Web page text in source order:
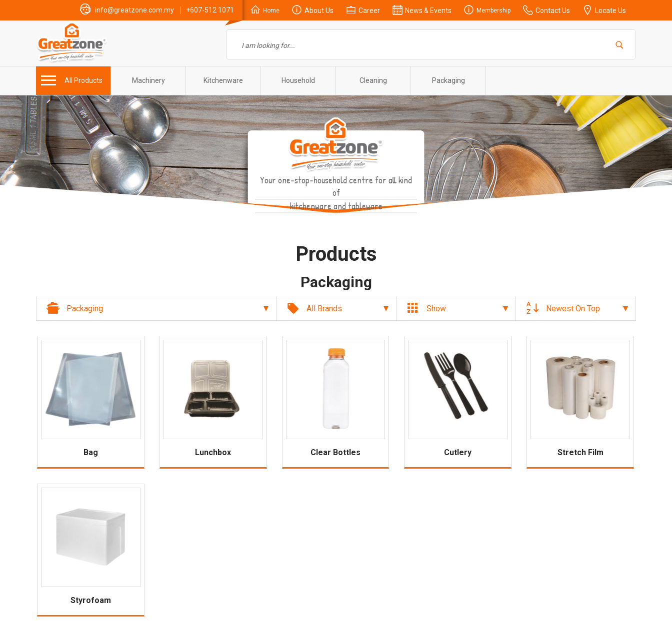
info@greatzone.com.my +607-512 1071 Home About Us Career News & Events Membership Contact Us Locate Us
All Products Machinery Kitchenware Household Cleaning Packaging
Your one-stop-household centre for all kind
of
kitchenware and tableware
Products
Packaging
Packaging local_offer All Brands Show Newest On Top
Bag Lunchbox Clear Bottles Cutlery Stretch Film
Styrofoam